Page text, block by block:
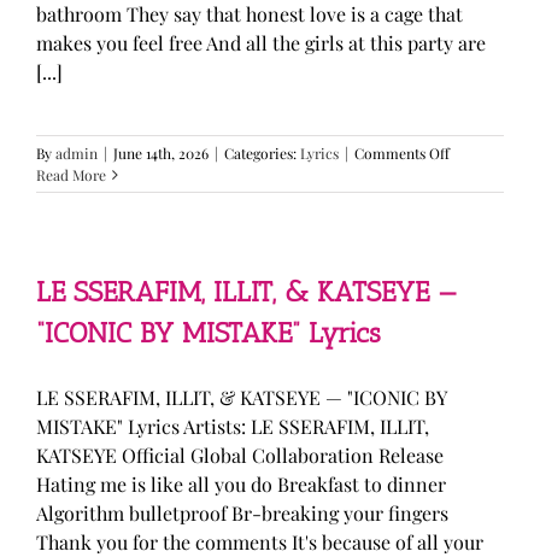
bathroom They say that honest love is a cage that
makes you feel free And all the girls at this party are
[...]
Byadmin | June 14th, 2026 | Categories:Lyrics | Comments Offon
Rodrigo
Read More
LE SSERAFIM, ILLIT, & KATSEYE —
“ICONIC BY MISTAKE” Lyrics
LE SSERAFIM, ILLIT, & KATSEYE — "ICONIC BY
MISTAKE" Lyrics Artists: LE SSERAFIM, ILLIT,
KATSEYE Official Global Collaboration Release
Hating me is like all you do Breakfast to dinner
Algorithm bulletproof Br-breaking your fingers
Thank you for the comments It's because of all your